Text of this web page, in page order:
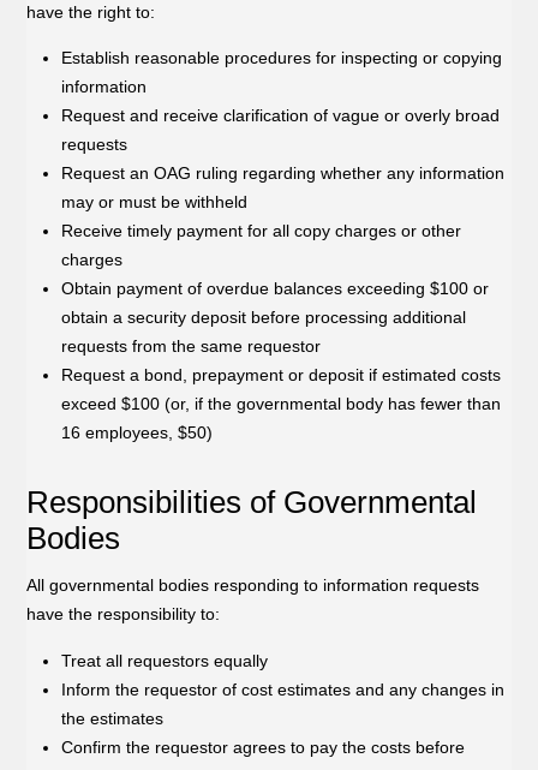
have the right to:
Establish reasonable procedures for inspecting or copying
information
Request and receive clarification of vague or overly broad
requests
Request an OAG ruling regarding whether any information
may or must be withheld
Receive timely payment for all copy charges or other
charges
Obtain payment of overdue balances exceeding $100 or
obtain a security deposit before processing additional
requests from the same requestor
Request a bond, prepayment or deposit if estimated costs
exceed $100 (or, if the governmental body has fewer than
16 employees, $50)
Responsibilities of Governmental
Bodies
All governmental bodies responding to information requests
have the responsibility to:
Treat all requestors equally
Inform the requestor of cost estimates and any changes in
the estimates
Confirm the requestor agrees to pay the costs before